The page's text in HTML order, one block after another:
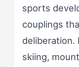
sports
couplings
deliberation.
skiing,